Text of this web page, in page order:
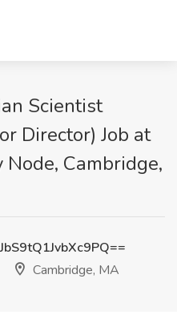
Scientist
Director) Job at
Cambridge,
Cambridge, MA